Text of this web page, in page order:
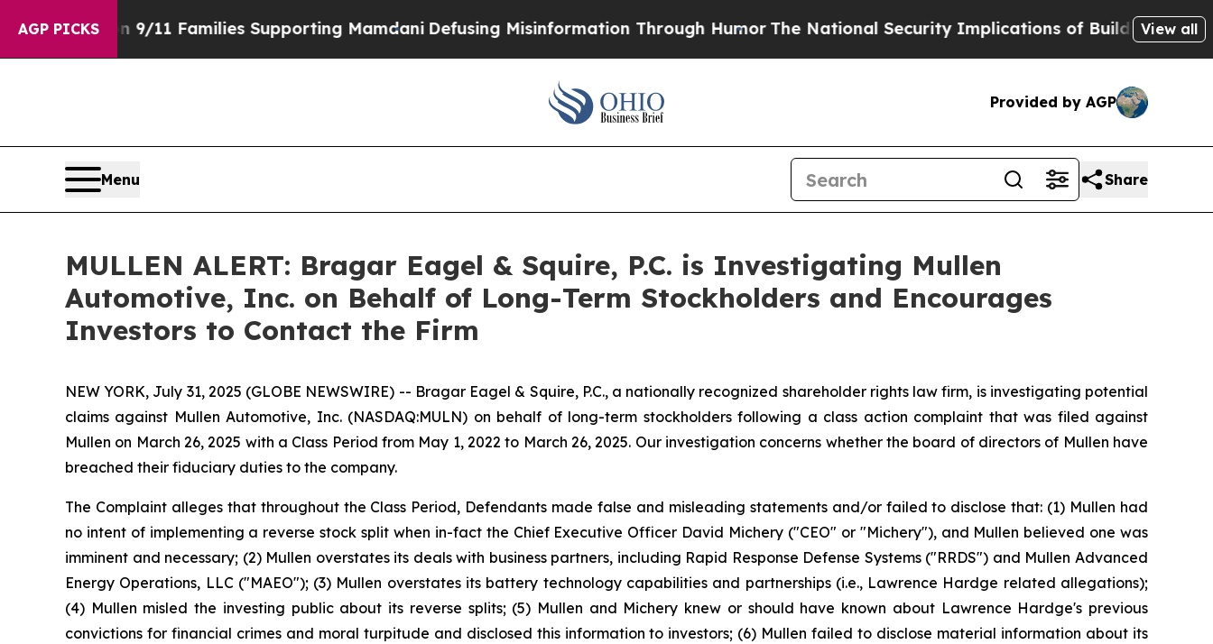
AGP PICKS
on 9/11 Families Supporting Mamdani Defusing Misinformation Through HumorThe National Security Implications of Building Frontier AIView all
Provided by AGP
Menu Share
MULLEN ALERT: Bragar Eagel & Squire, P.C. is Investigating Mullen
Automotive, Inc. on Behalf of Long-Term Stockholders and Encourages
Investors to Contact the Firm
NEW YORK, July 31, 2025 (GLOBE NEWSWIRE) -- Bragar Eagel & Squire, P.C., a nationally recognized shareholder rights law firm, is investigating potential
claims against Mullen Automotive, Inc. (NASDAQ:MULN) on behalf of long-term stockholders following a class action complaint that was filed against
Mullen on March 26, 2025 with a Class Period from May 1, 2022 to March 26, 2025. Our investigation concerns whether the board of directors of Mullen have
breached their fiduciary duties to the company.
The Complaint alleges that throughout the Class Period, Defendants made false and misleading statements and/or failed to disclose that: (1) Mullen had
no intent of implementing a reverse stock split when in-fact the Chief Executive Officer David Michery ("CEO" or "Michery"), and Mullen believed one was
imminent and necessary; (2) Mullen overstates its deals with business partners, including Rapid Response Defense Systems ("RRDS") and Mullen Advanced
Energy Operations, LLC ("MAEO"); (3) Mullen overstates its battery technology capabilities and partnerships (i.e., Lawrence Hardge related allegations);
(4) Mullen misled the investing public about its reverse splits; (5) Mullen and Michery knew or should have known about Lawrence Hardge's previous
convictions for financial crimes and moral turpitude and disclosed this information to investors; (6) Mullen failed to disclose material information about its